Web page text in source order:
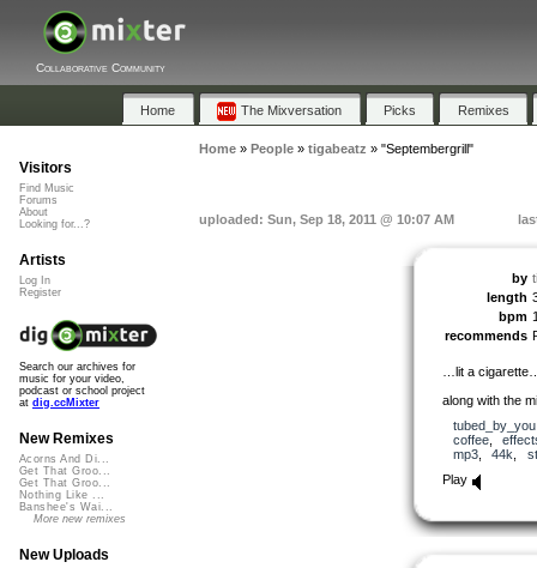
Collaborative Community
Home The Mixversation Picks Remixes
Home» People» tigabeatz » "Septembergrill"
uploaded: Sun, Sep 18, 2011 @ 10:07 AM
by
length
bpm
recommends
…lit a
along with the
tubed_by_you
coffee,
mp3, 44k
Play
Visitors
Find Music
Forums
About
Looking for...?
Artists
Log In
Register
Search our archives for
music for your video,
podcast or school project
at dig.ccMixter
New Remixes
Acorns And Di...
Get That Groo...
Get That Groo...
Nothing Like ...
Banshee's Wai...
More new remixes
New Uploads